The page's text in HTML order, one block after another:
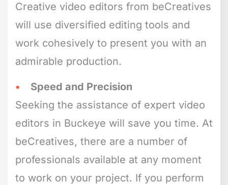
Creative video editors from beCreatives
will use diversified editing tools and
work cohesively to present you with an
admirable production.
Speed and Precision
Seeking the assistance of expert video
editors in Buckeye will save you time. At
beCreatives, there are a number of
professionals available at any moment
to work on your project. If you perform